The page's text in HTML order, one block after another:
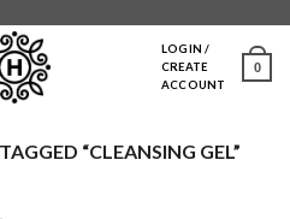
LOGIN /
CREATE
ACCOUNT
0
“CLEANSING GEL”